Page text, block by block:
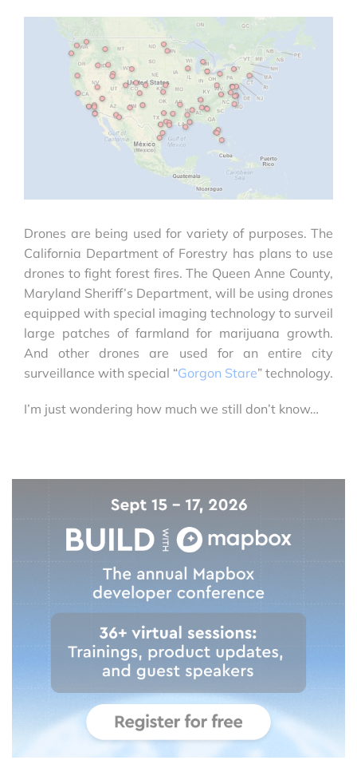
Drones are being used for variety of purposes. The
California Department of Forestry has plans to use
drones to fight forest fires. The Queen Anne County,
Maryland Sheriff’s Department, will be using drones
equipped with special imaging technology to surveil
large patches of farmland for marijuana growth.
And other drones are used for an entire city
surveillance with special “Gorgon Stare” technology.
I’m just wondering how much we still don’t know…